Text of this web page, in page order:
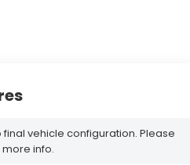
vehicle configuration. Please
info.